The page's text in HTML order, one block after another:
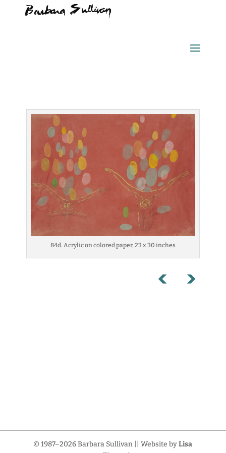
84d. Acrylic on colored paper, 23 x 30 inches
© 1987–2026 Barbara Sullivan || Website byLisa